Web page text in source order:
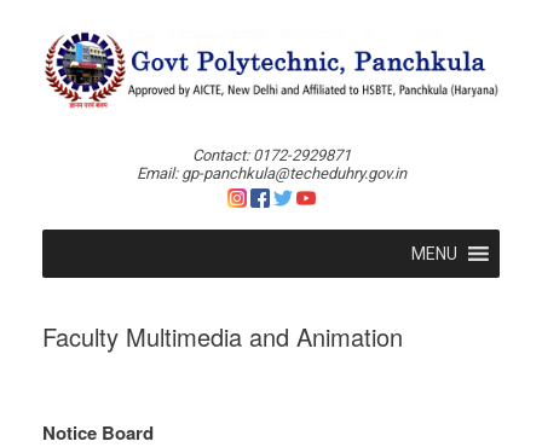
content
Contact: 0172-2929871
Email: gp-panchkula@techeduhry.gov.in
MENU
Faculty Multimedia and Animation
Notice Board